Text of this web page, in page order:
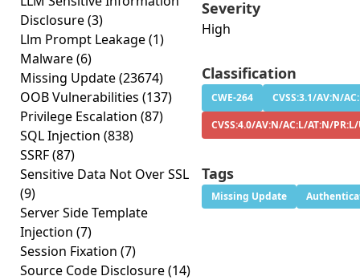
Disclosure(3)
Llm Prompt Leakage(1)
Malware(6)
Missing Update(23674)
OOB Vulnerabilities (137)
Privilege Escalation (87)
SQL Injection (838)
SSRF(87)
Sensitive Data Not Over SSL
(9)
Server Side Template
Injection (7)
Session Fixation (7)
Source Code Disclosure(14)
Severity
High
Classification
CWE-264
CVSS:3.1/AV:N/
CVSS:4.0/AV:N/AC:L/AT:N/
Tags
Missing Update